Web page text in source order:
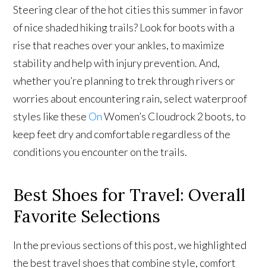
Steering clear of the hot cities this summer in favor
of nice shaded hiking trails? Look for boots with a
rise that reaches over your ankles, to maximize
stability and help with injury prevention. And,
whether you’re planning to trek through rivers or
worries about encountering rain, select waterproof
styles like these OnWomen’s Cloudrock 2 boots, to
keep feet dry and comfortable regardless of the
conditions you encounter on the trails.
Best Shoes for Travel: Overall
Favorite Selections
In the previous sections of this post, we highlighted
the best travel shoes that combine style, comfort